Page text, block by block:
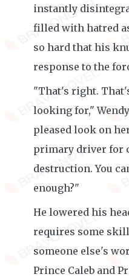
instantly
filled with hatred
so hard that his
response to the
"That's right.
looking for,"
pleased look on
primary driver for
destruction. You
enough?"
He lowered his
requires some
someone else's
Prince Caleb and